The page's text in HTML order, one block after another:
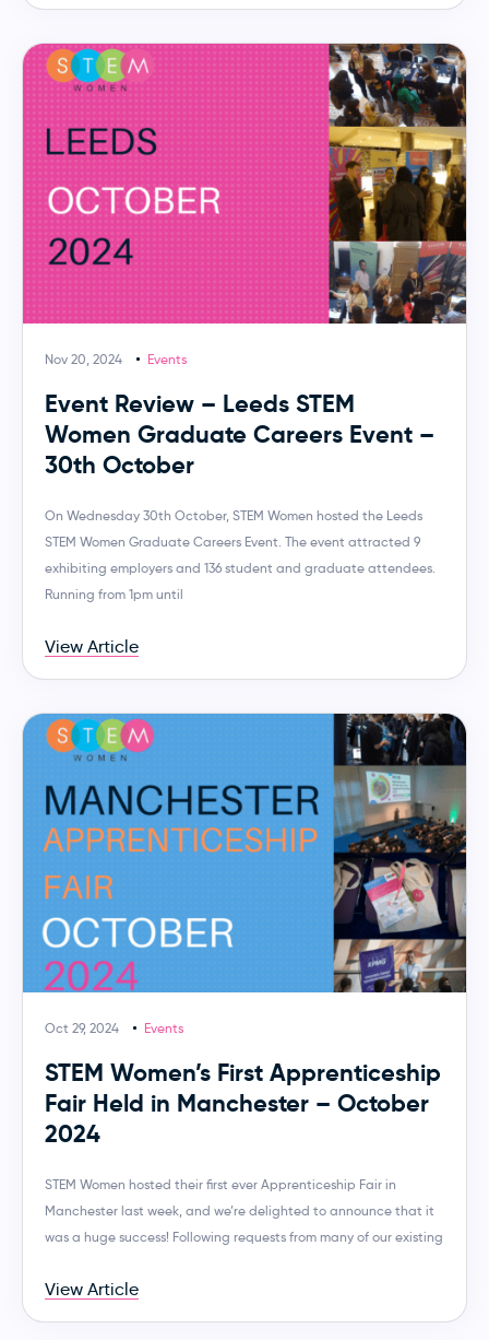
Nov 20, 2024 Events
Event Review – Leeds STEM
Women Graduate Careers Event –
30th October
On Wednesday 30th October, STEM Women hosted the Leeds
STEM Women Graduate Careers Event. The event attracted 9
exhibiting employers and 136 student and graduate attendees.
Running from 1pm until
View Article
Oct 29, 2024 Events
STEM Women’s First Apprenticeship
Fair Held in Manchester – October
2024
STEM Women hosted their first ever Apprenticeship Fair in
Manchester last week, and we’re delighted to announce that it
was a huge success! Following requests from many of our existing
View Article